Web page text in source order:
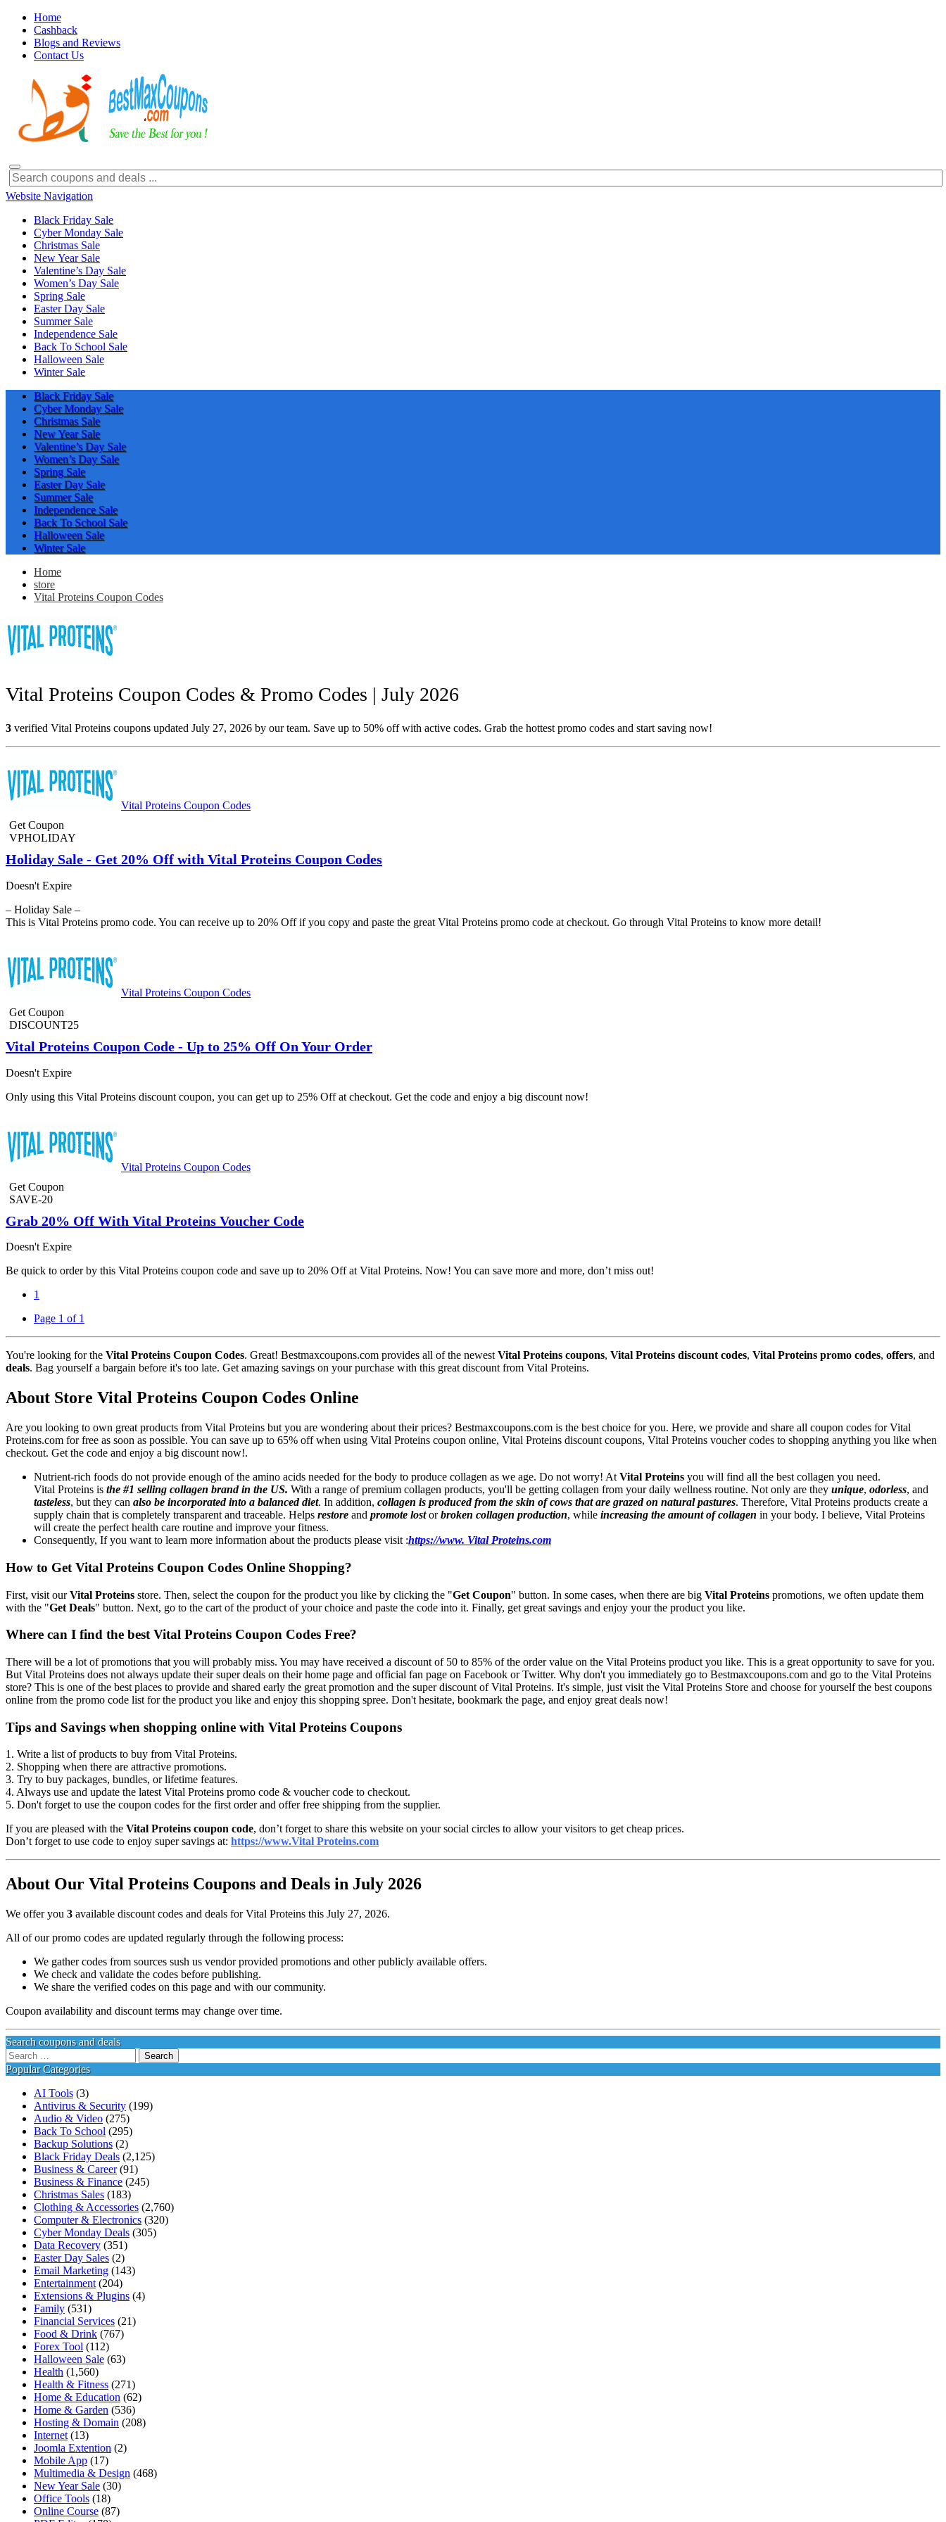
Home
Cashback
Blogs and Reviews
Contact Us
Website Navigation
Black Friday Sale
Cyber Monday Sale
Christmas Sale
New Year Sale
Valentine’s Day Sale
Women’s Day Sale
Spring Sale
Easter Day Sale
Summer Sale
Independence Sale
Back To School Sale
Halloween Sale
Winter Sale
Black Friday Sale
Cyber Monday Sale
Christmas Sale
New Year Sale
Valentine’s Day Sale
Women’s Day Sale
Spring Sale
Easter Day Sale
Summer Sale
Independence Sale
Back To School Sale
Halloween Sale
Winter Sale
Home
store
Vital Proteins Coupon Codes
Vital Proteins Coupon Codes & Promo Codes | July 2026
3 verified Vital Proteins coupons updated July 27, 2026 by our team. Save up to 50% off with active codes. Grab the hottest promo codes and start saving now!
Vital Proteins Coupon Codes
Get Coupon
VPHOLIDAY
Holiday Sale - Get 20% Off with Vital Proteins Coupon Codes
Doesn't Expire
– Holiday Sale –
This is Vital Proteins promo code. You can receive up to 20% Off if you copy and paste the great Vital Proteins promo code at checkout. Go through Vital Proteins to know more detail!
Vital Proteins Coupon Codes
Get Coupon
DISCOUNT25
Vital Proteins Coupon Code - Up to 25% Off On Your Order
Doesn't Expire
Only using this Vital Proteins discount coupon, you can get up to 25% Off at checkout. Get the code and enjoy a big discount now!
Vital Proteins Coupon Codes
Get Coupon
SAVE-20
Grab 20% Off With Vital Proteins Voucher Code
Doesn't Expire
Be quick to order by this Vital Proteins coupon code and save up to 20% Off at Vital Proteins. Now! You can save more and more, don’t miss out!
1
Page 1 of 1
You're looking for the Vital Proteins Coupon Codes. Great! Bestmaxcoupons.com provides all of the newest Vital Proteins coupons, Vital Proteins discount codes, Vital Proteins promo codes, offers, and
deals. Bag yourself a bargain before it's too late. Get amazing savings on your purchase with this great discount from Vital Proteins.
About Store Vital Proteins Coupon Codes Online
Are you looking to own great products from Vital Proteins but you are wondering about their prices? Bestmaxcoupons.com is the best choice for you. Here, we provide and share all coupon codes for Vital
Proteins.com for free as soon as possible. You can save up to 65% off when using Vital Proteins coupon online, Vital Proteins discount coupons, Vital Proteins voucher codes to shopping anything you like when
checkout. Get the code and enjoy a big discount now!.
Nutrient-rich foods do not provide enough of the amino acids needed for the body to produce collagen as we age. Do not worry! At Vital Proteins you will find all the best collagen you need.
Vital Proteins is the #1 selling collagen brand in the US. With a range of premium collagen products, you'll be getting collagen from your daily wellness routine. Not only are they unique, odorless, and
tasteless, but they can also be incorporated into a balanced diet. In addition, collagen is produced from the skin of cows that are grazed on natural pastures. Therefore, Vital Proteins products create a
supply chain that is completely transparent and traceable. Helps restore and promote lostorbroken collagen production, while increasing the amount of collagen in your body. I believe, Vital Proteins
will create the perfect health care routine and improve your fitness.
Consequently, If you want to learn more information about the products please visit :https://www. Vital Proteins.com
How to Get Vital Proteins Coupon Codes Online Shopping?
First, visit ourVital Proteins store. Then, select the coupon for the product you like by clicking the "Get Coupon" button. In some cases, when there are big Vital Proteins promotions, we often update them
with the "Get Deals" button. Next, go to the cart of the product of your choice and paste the code into it. Finally, get great savings and enjoy your the product you like.
Where can I find the best Vital Proteins Coupon Codes Free?
There will be a lot of promotions that you will probably miss. You may have received a discount of 50 to 85% of the order value on the Vital Proteins product you like. This is a great opportunity to save for you.
But Vital Proteins does not always update their super deals on their home page and official fan page on Facebook or Twitter. Why don't you immediately go to Bestmaxcoupons.com and go to the Vital Proteins
store? This is one of the best places to provide and shared early the great promotion and the super discount of Vital Proteins. It's simple, just visit the Vital Proteins Store and choose for yourself the best coupons
online from the promo code list for the product you like and enjoy this shopping spree. Don't hesitate, bookmark the page, and enjoy great deals now!
Tips and Savings when shopping online with Vital Proteins Coupons
1. Write a list of products to buy from Vital Proteins.
2. Shopping when there are attractive promotions.
3. Try to buy packages, bundles, or lifetime features.
4. Always use and update the latest Vital Proteins promo code & voucher code to checkout.
5. Don't forget to use the coupon codes for the first order and offer free shipping from the supplier.
If you are pleased with the Vital Proteins coupon code, don’t forget to share this website on your social circles to allow your visitors to get cheap prices.
Don’t forget to use code to enjoy super savings at: https://www.Vital Proteins.com
About Our Vital Proteins Coupons and Deals in July 2026
We offer you 3 available discount codes and deals for Vital Proteins this July 27, 2026.
All of our promo codes are updated regularly through the following process:
We gather codes from sources sush us vendor provided promotions and other publicly available offers.
We check and validate the codes before publishing.
We share the verified codes on this page and with our community.
Coupon availability and discount terms may change over time.
Search coupons and deals
Search
for:
Popular Categories
AI Tools (3)
Antivirus & Security (199)
Audio & Video (275)
Back To School (295)
Backup Solutions (2)
Black Friday Deals (2,125)
Business & Career(91)
Business & Finance (245)
Christmas Sales (183)
Clothing & Accessories (2,760)
Computer & Electronics (320)
Cyber Monday Deals (305)
Data Recovery (351)
Easter Day Sales (2)
Email Marketing (143)
Entertainment (204)
Extensions & Plugins (4)
Family (531)
Financial Services (21)
Food & Drink (767)
Forex Tool (112)
Halloween Sale (63)
Health (1,560)
Health & Fitness (271)
Home & Education (62)
Home & Garden (536)
Hosting & Domain (208)
Internet (13)
Joomla Extention (2)
Mobile App (17)
Multimedia & Design (468)
New Year Sale (30)
Office Tools (18)
Online Course (87)